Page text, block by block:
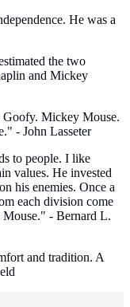
He was a
the two
and Mickey
Goofy. Mickey Mouse.
- John Lasseter
to people. I like
values. He invested
his enemies. Once a
each division come
- Bernard L.
and tradition. A